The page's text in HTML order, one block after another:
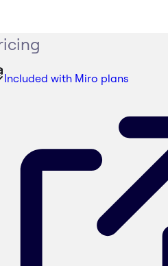
Included with Miro plans